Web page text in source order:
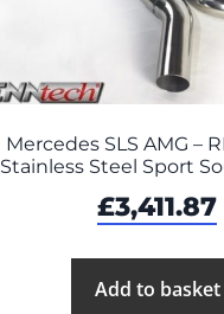
Mercedes SLS AMG –
Stainless Steel Sport
£3,411.87
Add to basket